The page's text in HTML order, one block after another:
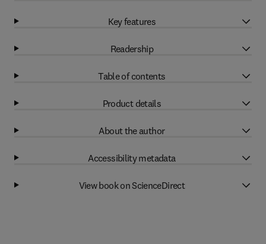
Key features
Readership
Table of contents
Product details
About the author
Accessibility metadata
View book on ScienceDirect